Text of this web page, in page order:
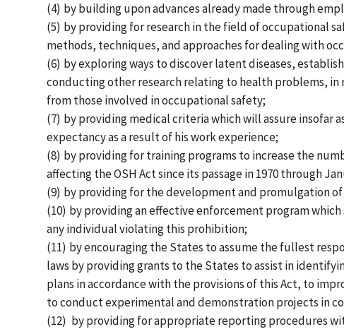
(4) by building upon advances already made through
(5) by providing for research in the field of occupational
methods, techniques, and approaches for dealing with
(6) by exploring ways to discover latent diseases,
conducting other research relating to health problems,
from those involved in occupational safety;
(7) by providing medical criteria which will assure
expectancy as a result of his work experience;
(8) by providing for training programs to increase the
affecting the OSH Act since its passage in 1970 through
(9) by providing for the development and promulgation
(10) by providing an effective enforcement program
any individual violating this prohibition;
(11) by encouraging the States to assume the fullest
laws by providing grants to the States to assist in
plans in accordance with the provisions of this Act, to
to conduct experimental and demonstration projects in
(12) by providing for appropriate reporting procedures